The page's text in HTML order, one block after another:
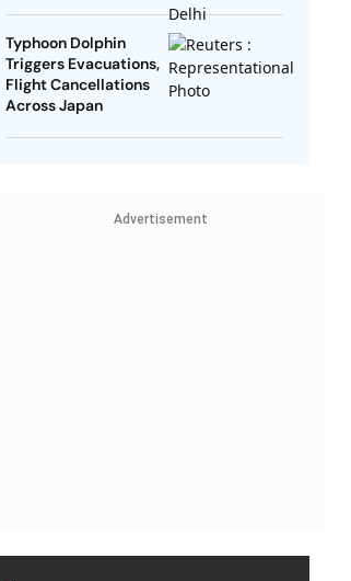
Day
Typhoon Dolphin
Triggers Evacuations,
Flight Cancellations
Across Japan
Advertisement